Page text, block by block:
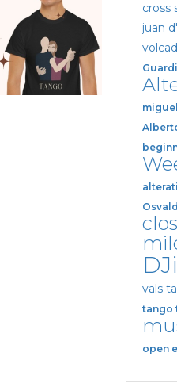
cross
juan
vals
tango
open